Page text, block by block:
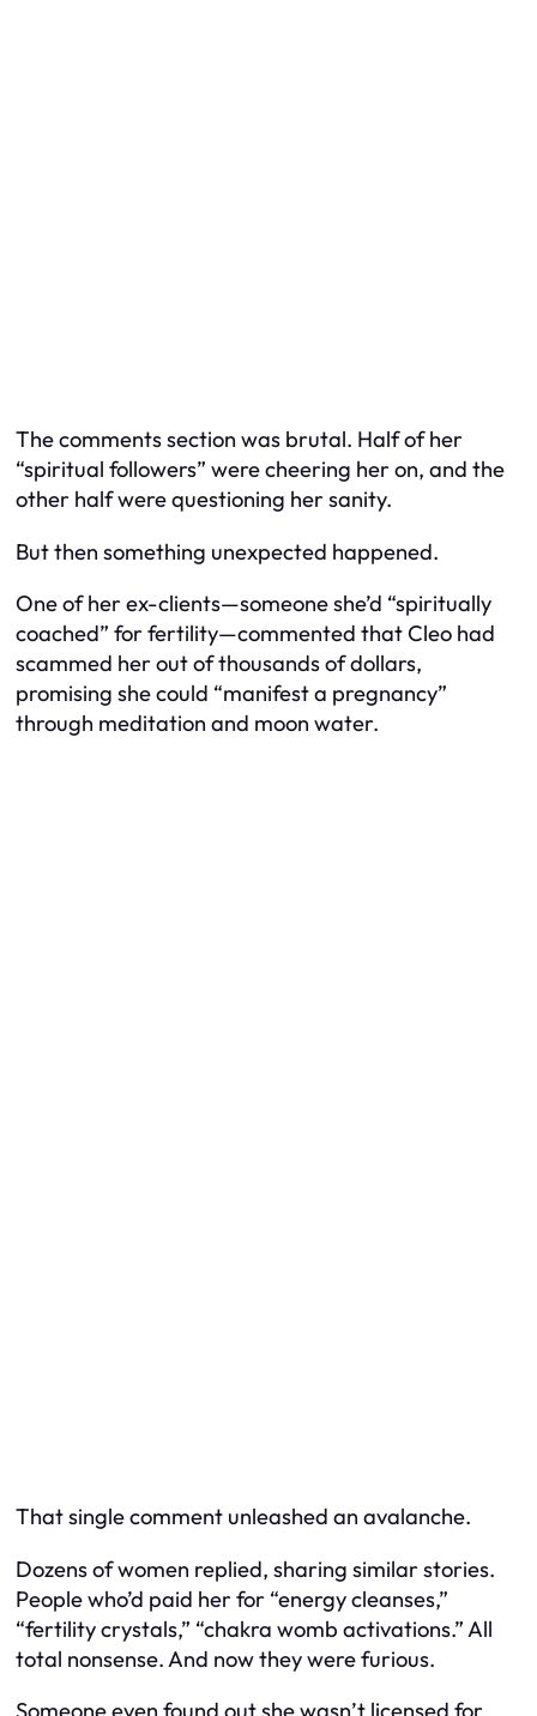
The comments section was brutal. Half of her
“spiritual followers” were cheering her on, and the
other half were questioning her sanity.
But then something unexpected happened.
One of her ex-clients—someone she’d “spiritually
coached” for fertility—commented that Cleo had
scammed her out of thousands of dollars,
promising she could “manifest a pregnancy”
through meditation and moon water.
That single comment unleashed an avalanche.
Dozens of women replied, sharing similar stories.
People who’d paid her for “energy cleanses,”
“fertility crystals,” “chakra womb activations.” All
total nonsense. And now they were furious.